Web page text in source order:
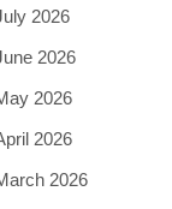
2026
2026
2026
2026
2026